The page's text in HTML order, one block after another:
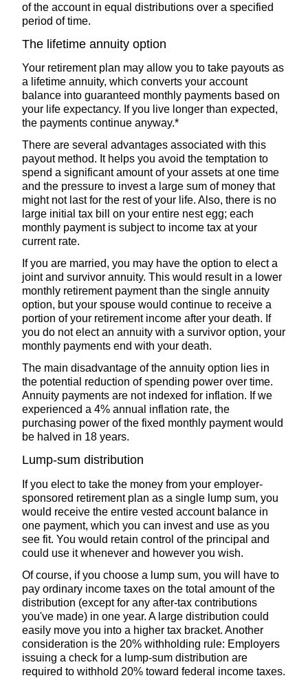
of the account in equal distributions over a specified
period of time.
The lifetime annuity option
Your retirement plan may allow you to take payouts as
a lifetime annuity, which converts your account
balance into guaranteed monthly payments based on
your life expectancy. If you live longer than expected,
the payments continue anyway.*
There are several advantages associated with this
payout method. It helps you avoid the temptation to
spend a significant amount of your assets at one time
and the pressure to invest a large sum of money that
might not last for the rest of your life. Also, there is no
large initial tax bill on your entire nest egg; each
monthly payment is subject to income tax at your
current rate.
If you are married, you may have the option to elect a
joint and survivor annuity. This would result in a lower
monthly retirement payment than the single annuity
option, but your spouse would continue to receive a
portion of your retirement income after your death. If
you do not elect an annuity with a survivor option, your
monthly payments end with your death.
The main disadvantage of the annuity option lies in
the potential reduction of spending power over time.
Annuity payments are not indexed for inflation. If we
experienced a 4% annual inflation rate, the
purchasing power of the fixed monthly payment would
be halved in 18 years.
Lump-sum distribution
If you elect to take the money from your employer-
sponsored retirement plan as a single lump sum, you
would receive the entire vested account balance in
one payment, which you can invest and use as you
see fit. You would retain control of the principal and
could use it whenever and however you wish.
Of course, if you choose a lump sum, you will have to
pay ordinary income taxes on the total amount of the
distribution (except for any after-tax contributions
you've made) in one year. A large distribution could
easily move you into a higher tax bracket. Another
consideration is the 20% withholding rule: Employers
issuing a check for a lump-sum distribution are
required to withhold 20% toward federal income taxes.